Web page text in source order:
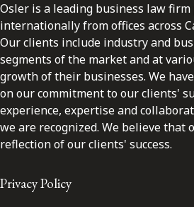
Osler is a leading business law
internationally from offices across
Our clients include industry and
segments of the market and at
growth of their businesses. We
on our commitment to our clients'
experience, expertise and
we are recognized. We believe that
reflection of our clients' success.
Privacy Policy